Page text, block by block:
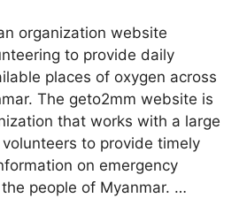
organization website
to provide daily
places of oxygen across
The geto2mm website is
that works with a large
to provide timely
on emergency
people of Myanmar. …